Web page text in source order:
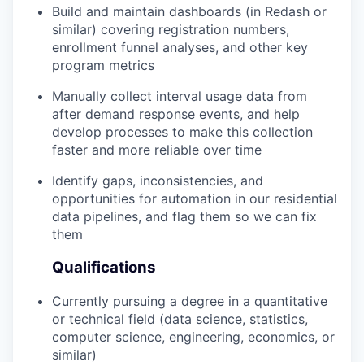
Build and maintain dashboards (in Redash or
similar) covering registration numbers,
enrollment funnel analyses, and other key
program metrics
Manually collect interval usage data from
after demand response events, and help
develop processes to make this collection
faster and more reliable over time
Identify gaps, inconsistencies, and
opportunities for automation in our residential
data pipelines, and flag them so we can fix
them
Qualifications
Currently pursuing a degree in a quantitative
or technical field (data science, statistics,
computer science, engineering, economics, or
similar)